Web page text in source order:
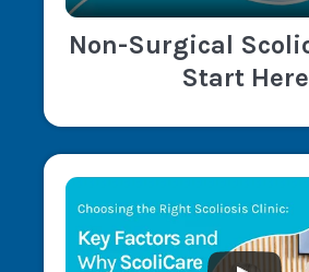
Non-Surgical
Start Here